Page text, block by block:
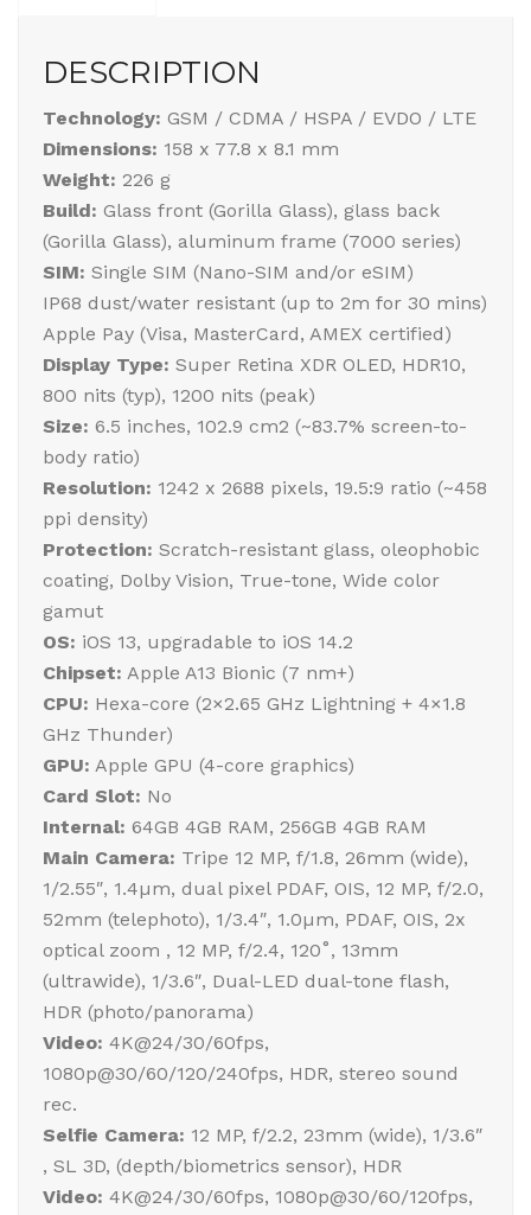
DESCRIPTION
Technology: GSM / CDMA / HSPA / EVDO / LTE
Dimensions: 158 x 77.8 x 8.1 mm
Weight: 226 g
Build: Glass front (Gorilla Glass), glass back
(Gorilla Glass), aluminum frame (7000 series)
SIM: Single SIM (Nano-SIM and/or eSIM)
IP68 dust/water resistant (up to 2m for 30 mins)
Apple Pay (Visa, MasterCard, AMEX certified)
Display Type: Super Retina XDR OLED, HDR10,
800 nits (typ), 1200 nits (peak)
Size: 6.5 inches, 102.9 cm2 (~83.7% screen-to-
body ratio)
Resolution: 1242 x 2688 pixels, 19.5:9 ratio (~458
ppi density)
Protection: Scratch-resistant glass, oleophobic
coating, Dolby Vision, True-tone, Wide color
gamut
OS: iOS 13, upgradable to iOS 14.2
Chipset: Apple A13 Bionic (7 nm+)
CPU: Hexa-core (2×2.65 GHz Lightning + 4×1.8
GHz Thunder)
GPU: Apple GPU (4-core graphics)
Card Slot: No
Internal: 64GB 4GB RAM, 256GB 4GB RAM
Main Camera: Tripe 12 MP, f/1.8, 26mm (wide),
1/2.55″, 1.4µm, dual pixel PDAF, OIS, 12 MP, f/2.0,
52mm (telephoto), 1/3.4″, 1.0µm, PDAF, OIS, 2x
optical zoom , 12 MP, f/2.4, 120˚, 13mm
(ultrawide), 1/3.6″, Dual-LED dual-tone flash,
HDR (photo/panorama)
Video: 4K@24/30/60fps,
1080p@30/60/120/240fps, HDR, stereo sound
rec.
Selfie Camera: 12 MP, f/2.2, 23mm (wide), 1/3.6″
, SL 3D, (depth/biometrics sensor), HDR
Video: 4K@24/30/60fps, 1080p@30/60/120fps,